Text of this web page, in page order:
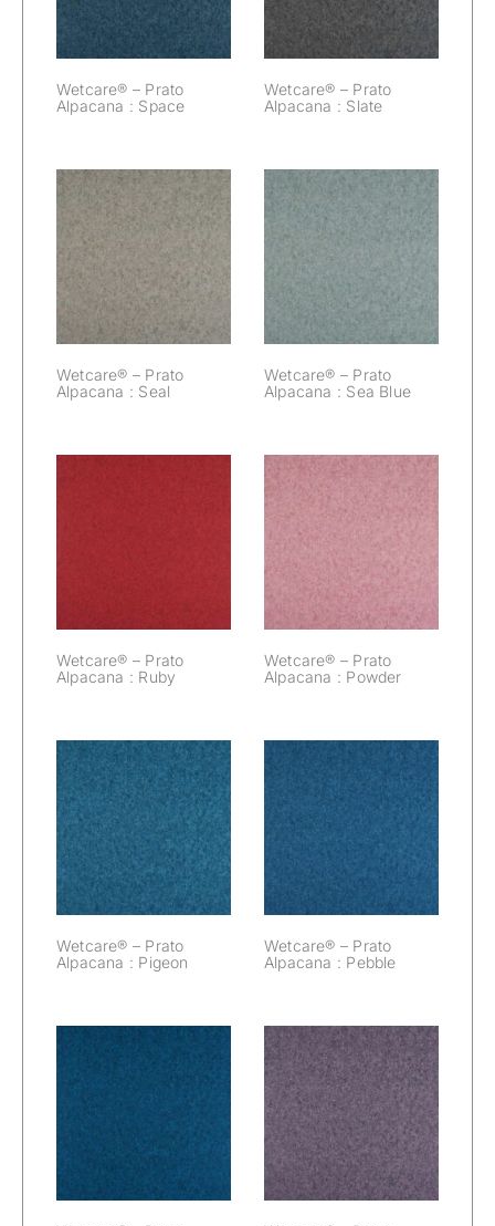
Wetcare® – Prato
Alpacana : Space
Wetcare® – Prato
Alpacana : Slate
Wetcare® –
Prato Alpacana :
Seal
Wetcare® – Prato
Alpacana : Seal
Wetcare® –
Prato Alpacana :
Sea Blue
Wetcare® – Prato
Alpacana : Sea Blue
Wetcare® – Prato
Alpacana : Ruby
Wetcare® –
Prato Alpacana :
Powder
Wetcare® – Prato
Alpacana : Powder
Wetcare® –
Prato Alpacana :
Pigeon
Wetcare® – Prato
Alpacana : Pigeon
Wetcare® –
Prato Alpacana :
Pebble
Wetcare® – Prato
Alpacana : Pebble
Wetcare® –
Prato Alpacana :
Peacock
Wetcare® –
Prato Alpacana :
Nocturne